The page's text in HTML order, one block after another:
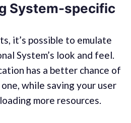
System-specific
it’s possible to emulate
System’s look and feel.
has a better chance of
while saving your user
more resources.